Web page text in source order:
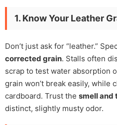
1. Know Your Leather
Don’t just ask for “leather.”
corrected grain. Stalls often
scrap to test water absorption
grain won’t break easily, while
cardboard. Trust the smell and
distinct, slightly musty odor.